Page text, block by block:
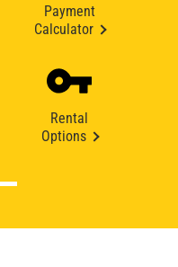
Payment
Calculator
Rental
Options